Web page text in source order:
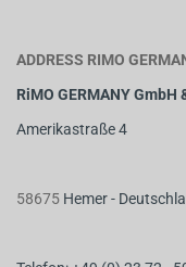
ADDRESS RIMO
RiMO GERMANY GmbH
Amerikastraße 4
58675 Hemer -